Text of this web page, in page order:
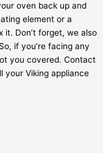
oven back up and
element or a
Don’t forget, we also
if you’re facing any
you covered. Contact
your Viking appliance